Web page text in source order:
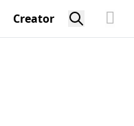
Creator